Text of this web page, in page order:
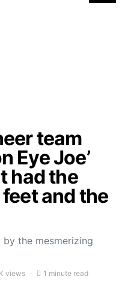
team
Eye Joe’
had the
and the
the mesmerizing
views 1 minute read